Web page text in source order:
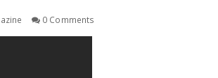
0 Comments